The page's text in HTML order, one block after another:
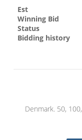
Est
Winning Bid
Status
Bidding history
Denmark. 50,